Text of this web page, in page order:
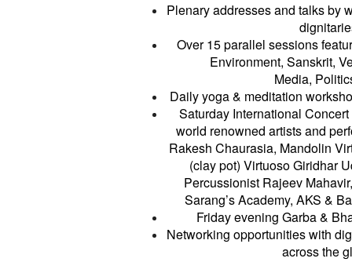
Plenary addresses and talks by
Over 15 parallel sessions
Environment, Sanskrit,
Media,
Daily yoga & meditation
Saturday International
world renowned artists and
Rakesh Chaurasia, Mandolin
(clay pot) Virtuoso Giridhar
Percussionist Rajeev
Sarang’s Academy, AKS &
Friday evening Garba &
Networking opportunities with
across the